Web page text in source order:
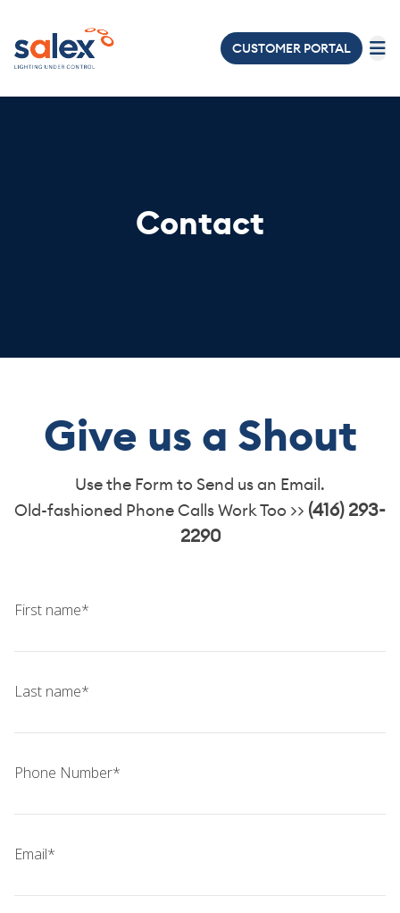
CUSTOMER PORTAL
CONTACT
Contact
Give us a Shout
Use the Form to Send us an Email.
Old-fashioned Phone Calls Work Too >> (416) 293-
2290
First name*
Last name*
Phone Number*
Email*